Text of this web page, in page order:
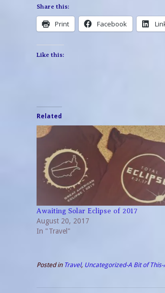
Share this:
Print Facebook
Like this:
Related
Awaiting Solar Eclipse of 2017
August 20, 2017
In "Travel"
Posted in Travel, Uncategorized-A Bit of